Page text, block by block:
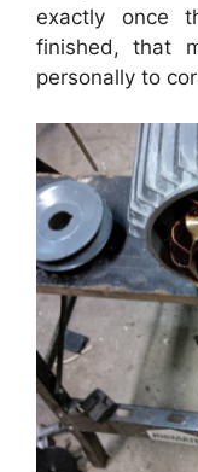
exactly once
finished, that
personally to